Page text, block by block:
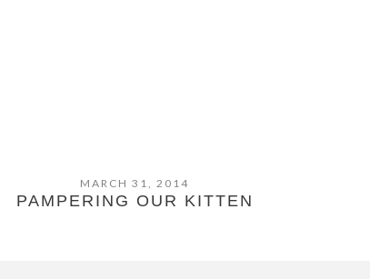
MARCH 31, 2014
PAMPERING OUR KITTEN